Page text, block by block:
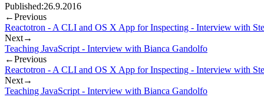
Published:26.9.2016
←Previous
Reactotron - A CLI and OS X App for Inspecting - Interview with
Next→
Teaching JavaScript - Interview with Bianca Gandolfo
←Previous
Reactotron - A CLI and OS X App for Inspecting - Interview with
Next→
Teaching JavaScript - Interview with Bianca Gandolfo